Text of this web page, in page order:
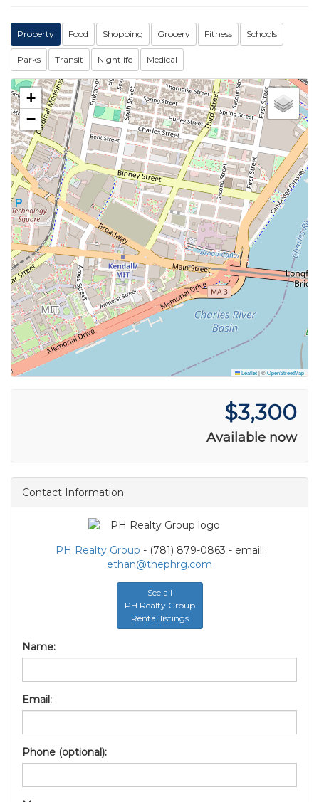
Property Food Shopping Grocery Fitness Schools
Parks Transit Nightlife Medical
+
−
Leaflet|©OpenStreetMap
$3,300
Available now
Contact Information
PH Realty Group - (781) 879-0863 - email:
ethan@thephrg.com
See all
PH Realty Group
Rental listings
Name:
Email:
Phone (optional):